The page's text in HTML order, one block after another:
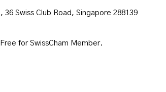
Swiss Club Road, Singapore 288139
for SwissCham Member.